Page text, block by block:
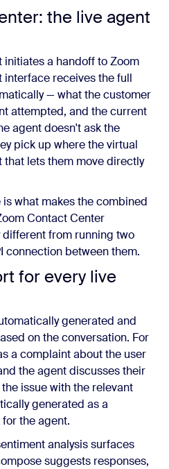
the live agent
initiates a handoff to Zoom
interface receives the full
— what the customer
attempted, and the current
agent doesn't ask the
pick up where the virtual
lets them move directly
what makes the combined
Contact Center
from running two
connection between them.
for every live
generated and
on the conversation. For
a complaint about the user
the agent discusses their
issue with the relevant
generated as a
the agent.
analysis surfaces
suggests responses,